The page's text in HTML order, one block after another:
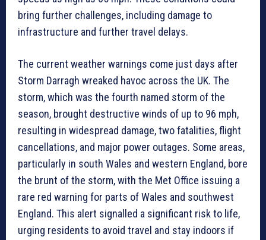
bring further challenges, including damage to
infrastructure and further travel delays.
The current weather warnings come just days after
Storm Darragh wreaked havoc across the UK. The
storm, which was the fourth named storm of the
season, brought destructive winds of up to 96 mph,
resulting in widespread damage, two fatalities, flight
cancellations, and major power outages. Some areas,
particularly in south Wales and western England, bore
the brunt of the storm, with the Met Office issuing a
rare red warning for parts of Wales and southwest
England. This alert signalled a significant risk to life,
urging residents to avoid travel and stay indoors if